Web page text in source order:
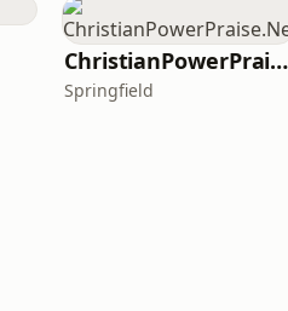
ChristianPowerPraise.Net
Springfield